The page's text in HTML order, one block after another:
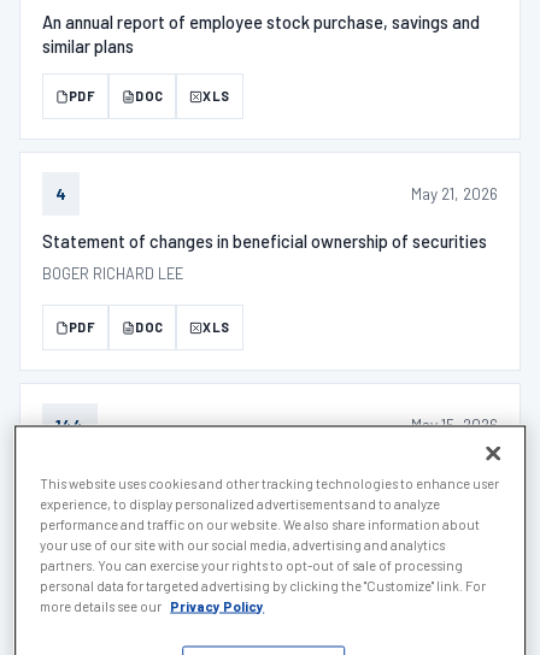
An annual report of employee stock purchase, savings and
similar plans
PDF DOC XLS
4 May 21, 2026
Statement of changes in beneficial ownership of securities
BOGER RICHARD LEE
PDF DOC XLS
144 May 15, 2026
PDF DOC XLS
This website uses cookies and other tracking technologies to enhance user
experience, to display personalized advertisements and to analyze
performance and traffic on our website. We also share information about
your use of our site with our social media, advertising and analytics
partners. You can exercise your rights to opt-out of sale of processing
personal data for targeted advertising by clicking the "Customize" link. For
more details see our
Privacy Policy